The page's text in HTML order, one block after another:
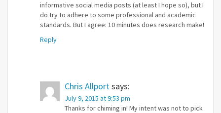
informative social media posts (at least I hope so), but I
do try to adhere to some professional and academic
standards. But I agree: 10 minutes does research make!
Reply
Chris Allportsays:
July 9, 2015 at 9:53 pm
Thanks for chiming in! My intent was not to pick